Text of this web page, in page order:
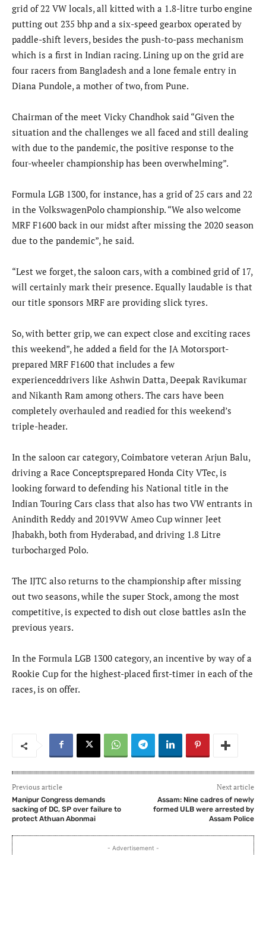
grid of 22 VW locals, all kitted with a 1.8-litre turbo engine
putting out 235 bhp and a six-speed gearbox operated by
paddle-shift levers, besides the push-to-pass mechanism
which is a first in Indian racing. Lining up on the grid are
four racers from Bangladesh and a lone female entry in
Diana Pundole, a mother of two, from Pune.
Chairman of the meet Vicky Chandhok said “Given the
situation and the challenges we all faced and still dealing
with due to the pandemic, the positive response to the
four-wheeler championship has been overwhelming”.
Formula LGB 1300, for instance, has a grid of 25 cars and 22
in the VolkswagenPolo championship. “We also welcome
MRF F1600 back in our midst after missing the 2020 season
due to the pandemic”, he said.
“Lest we forget, the saloon cars, with a combined grid of 17,
will certainly mark their presence. Equally laudable is that
our title sponsors MRF are providing slick tyres.
So, with better grip, we can expect close and exciting races
this weekend”, he added a field for the JA Motorsport-
prepared MRF F1600 that includes a few
experienceddrivers like Ashwin Datta, Deepak Ravikumar
and Nikanth Ram among others. The cars have been
completely overhauled and readied for this weekend’s
triple-header.
In the saloon car category, Coimbatore veteran Arjun Balu,
driving a Race Conceptsprepared Honda City VTec, is
looking forward to defending his National title in the
Indian Touring Cars class that also has two VW entrants in
Anindith Reddy and 2019VW Ameo Cup winner Jeet
Jhabakh, both from Hyderabad, and driving 1.8 Litre
turbocharged Polo.
The IJTC also returns to the championship after missing
out two seasons, while the super Stock, among the most
competitive, is expected to dish out close battles asIn the
previous years.
In the Formula LGB 1300 category, an incentive by way of a
Rookie Cup for the highest-placed first-timer in each of the
races, is on offer.
Previous article
Manipur Congress demands
sacking of DC, SP over failure to
protect Athuan Abonmai
Next article
Assam: Nine cadres of newly
formed ULB were arrested by
Assam Police
- Advertisement -